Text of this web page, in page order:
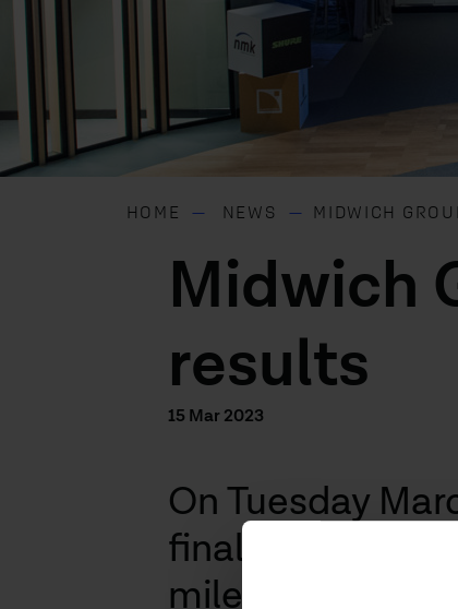
HOME NEWS MIDWICH
Midwich
results
15 Mar 2023
On Tuesday
final results for
milestone year